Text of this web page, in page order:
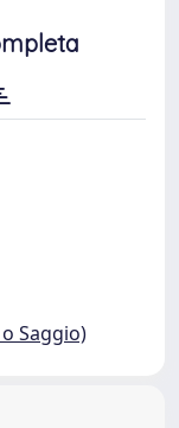
Saggio)